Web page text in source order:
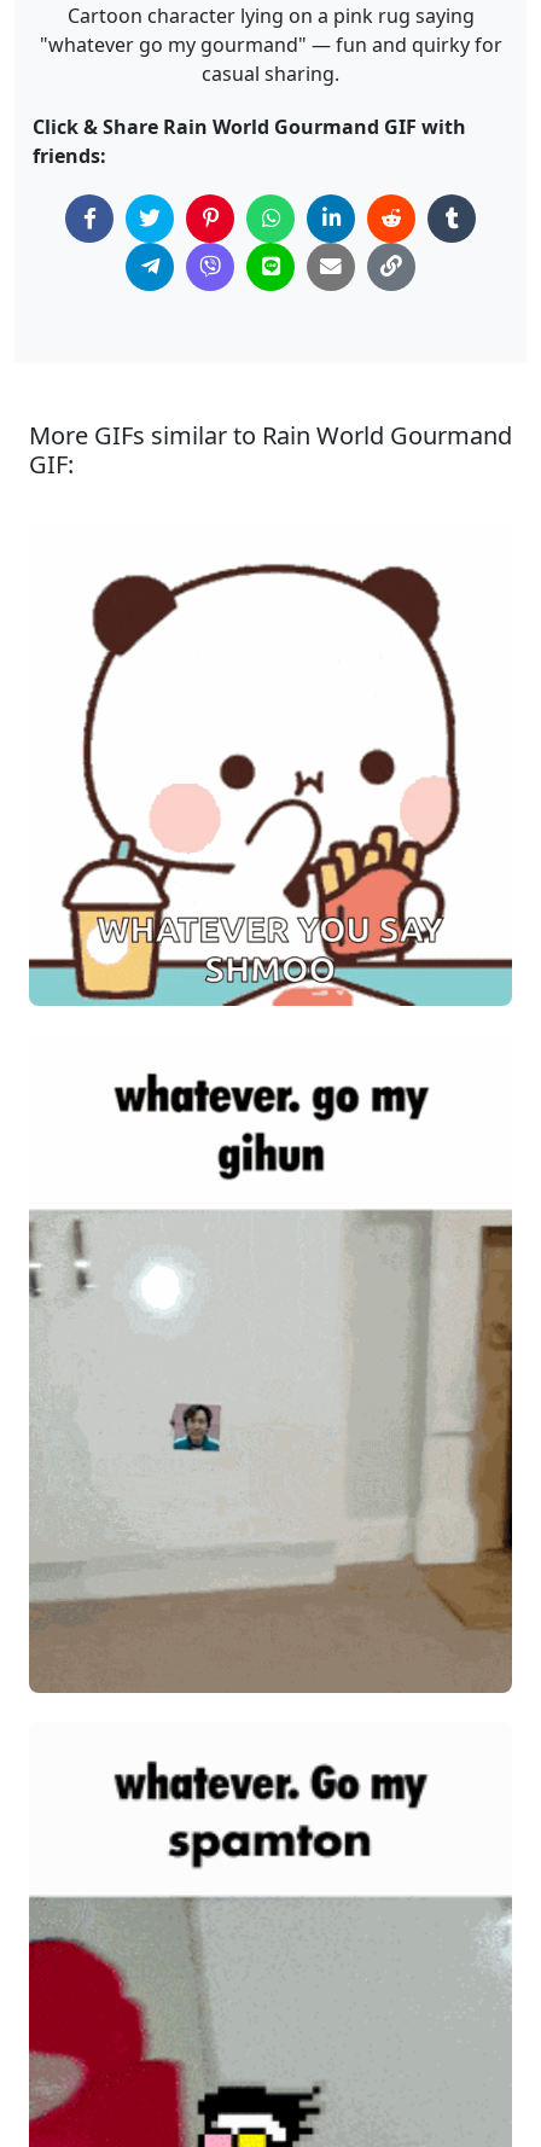
Cartoon character lying on a pink rug saying
"whatever go my gourmand" — fun and quirky for
casual sharing.
Click & Share Rain World Gourmand GIF with
friends:
More GIFs similar to Rain World Gourmand
GIF: